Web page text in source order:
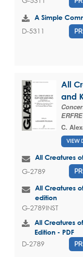
A Simple
D-5311
All
and
C.
VIEW
All Creatures
G-2789
All Creatures
edition
G-2789INST
All Creatures
Edition - PDF
D-2789